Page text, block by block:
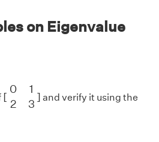
on Eigenvalue
[
0
1
2
3
]
01 3]
and verify it using the